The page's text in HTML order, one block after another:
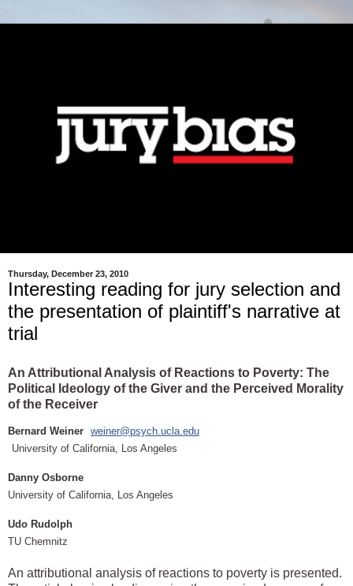
Thursday, December 23, 2010
Interesting reading for jury selection and
the presentation of plaintiff's narrative at
trial
An Attributional Analysis of Reactions to Poverty: The
Political Ideology of the Giver and the Perceived Morality
of the Receiver
Bernard Weiner weiner@psych.ucla.edu
University of California, Los Angeles
Danny Osborne
University of California, Los Angeles
Udo Rudolph
TU Chemnitz
An attributional analysis of reactions to poverty is presented.